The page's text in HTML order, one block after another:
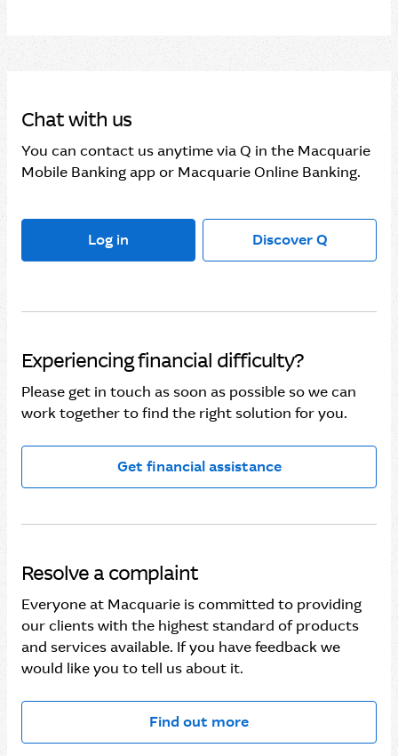
Chat with us
You can contact us anytime via Q in the Macquarie
Mobile Banking app or Macquarie Online Banking.
Log in Discover Q
Experiencing financial difficulty?
Please get in touch as soon as possible so we can
work together to find the right solution for you.
Get financial assistance
Resolve a complaint
Everyone at Macquarie is committed to providing
our clients with the highest standard of products
and services available. If you have feedback we
would like you to tell us about it.
Find out more